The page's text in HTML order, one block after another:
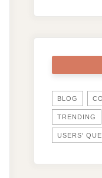
BLOG
TRENDING
USERS'